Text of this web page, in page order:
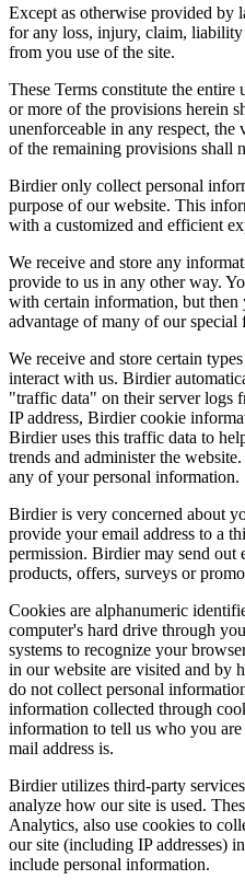
Except as otherwise provided by
for any loss, injury, claim,
from you use of the site.
These Terms constitute the
or more of the provisions herein
unenforceable in any respect,
of the remaining provisions shall
Birdier only collect personal
purpose of our website. This
with a customized and efficient
We receive and store any
provide to us in any other way.
with certain information, but then
advantage of many of our special
We receive and store certain
interact with us. Birdier
"traffic data" on their server logs
IP address, Birdier cookie
Birdier uses this traffic data to
trends and administer the
any of your personal information.
Birdier is very concerned about
provide your email address to a
permission. Birdier may send
products, offers, surveys or
Cookies are alphanumeric
computer's hard drive through
systems to recognize your
in our website are visited and by
do not collect personal
information collected through
information to tell us who you
mail address is.
Birdier utilizes third-party
analyze how our site is used.
Analytics, also use cookies to
our site (including IP addresses)
include personal information.